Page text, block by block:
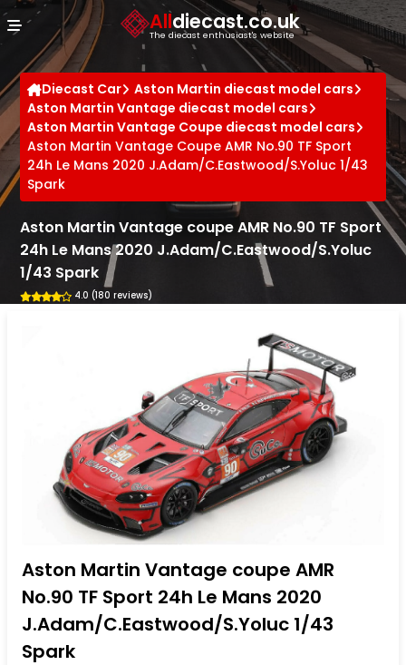
Alldiecast.co.uk
The diecast enthusiast's website
Diecast Car
Aston Martin diecast model cars
Aston Martin Vantage diecast model cars
Aston Martin Vantage Coupe diecast model cars
Aston Martin Vantage Coupe AMR No.90 TF Sport
24h Le Mans 2020 J.Adam/C.Eastwood/S.Yoluc 1/43
Spark
Aston Martin Vantage coupe AMR No.90 TF Sport
24h Le Mans 2020 J.Adam/C.Eastwood/S.Yoluc
1/43 Spark
4.0 (180 reviews)
Aston Martin Vantage coupe AMR
No.90 TF Sport 24h Le Mans 2020
J.Adam/C.Eastwood/S.Yoluc 1/43
Spark
Cookies management panel